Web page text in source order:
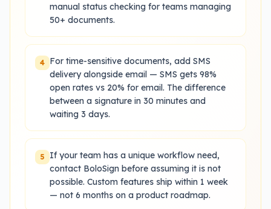
manual status checking for teams managing
50+ documents.
4 For time-sensitive documents, add SMS
delivery alongside email — SMS gets 98%
open rates vs 20% for email. The difference
between a signature in 30 minutes and
waiting 3 days.
5
If your team has a unique workflow need,
contact BoloSign before assuming it is not
possible. Custom features ship within 1 week
— not 6 months on a product roadmap.